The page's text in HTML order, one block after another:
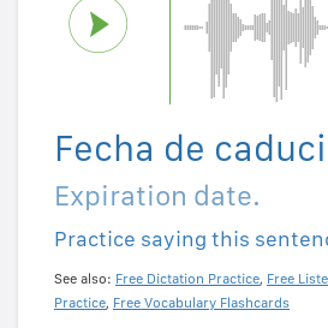
Fecha de
Expiration date.
Practice saying this
See also: Free Dictation Practice, Free
Practice, Free Vocabulary Flashcards